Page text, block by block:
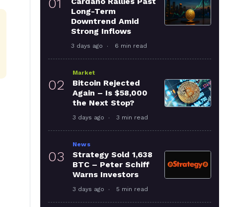
01
Long-Term
Downtrend Amid
Strong Inflows
3 days ago 6 min read
02
Market
Bitcoin Rejected
Again – Is $58,000
the Next Stop?
3 days ago 3 min read
03
News
Strategy Sold 1,638
BTC – Peter Schiff
Warns Investors
3 days ago 5 min read